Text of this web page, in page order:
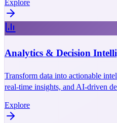
Explore
Analytics & Decision
Transform data into actionable
real-time insights, and AI-driven
Explore